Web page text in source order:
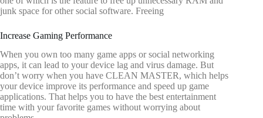
junk space for other social software. Freeing
Increase Gaming Performance
When you own too many game apps or social networking
apps, it can lead to your device lag and virus damage. But
don’t worry when you have CLEAN MASTER, which helps
your device improve its performance and speed up game
applications. That helps you to have the best entertainment
time with your favorite games without worrying about